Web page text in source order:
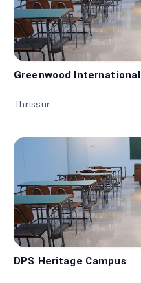
Greenwood International
Thrissur
DPS Heritage Campus